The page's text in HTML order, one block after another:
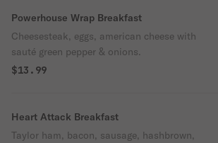
Powerhouse Wrap Breakfast
Cheesesteak, eggs, american cheese with
sauté green pepper & onions.
$13.99
Heart Attack Breakfast
Taylor ham, bacon, sausage, hashbrown,